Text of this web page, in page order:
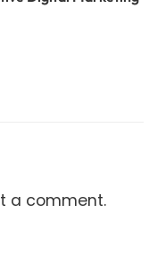
a comment.